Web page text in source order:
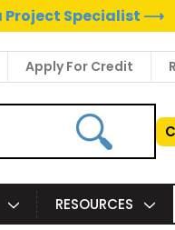
Project Specialist ⟶
Apply For Credit
RESOURCES